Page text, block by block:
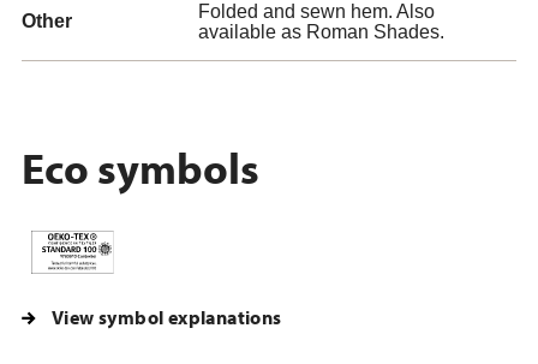
Other
Folded and sewn hem. Also
available as Roman Shades.
Eco symbols
View symbol explanations